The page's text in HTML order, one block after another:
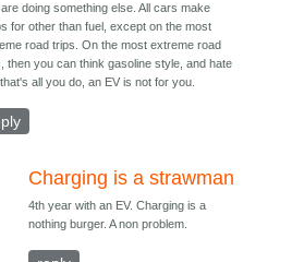
doing something else. All cars make
for other than fuel, except on the most
road trips. On the most extreme road
then you can think gasoline style, and hate
all you do, an EV is not for you.
Charging is a strawman
4th year with an EV. Charging is a
nothing burger. A non problem.